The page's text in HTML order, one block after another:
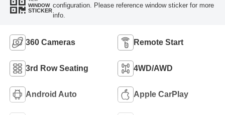
WINDOW
STICKER
configuration. Please reference window sticker for more
info.
360 Cameras Remote Start
3rd Row Seating 4WD/AWD
Android Auto Apple CarPlay